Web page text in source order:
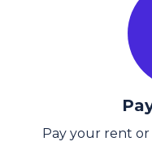
Pay your rent or